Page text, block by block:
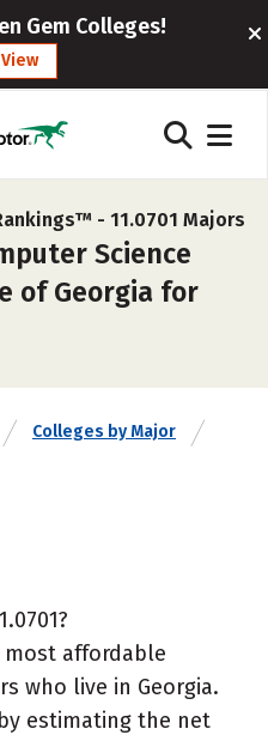
Gem Colleges!
View
- 11.0701 Majors
Science
of Georgia for
Colleges by Major
most affordable
who live in Georgia.
estimating the net